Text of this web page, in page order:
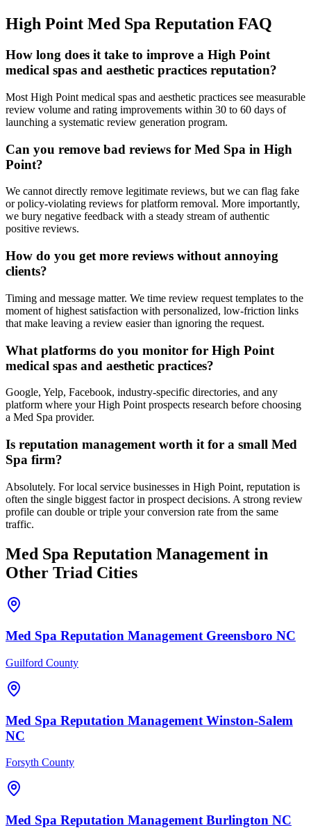
High Point Med Spa Reputation FAQ
How long does it take to improve a High Point
medical spas and aesthetic practices reputation?
Most High Point medical spas and aesthetic practices see measurable
review volume and rating improvements within 30 to 60 days of
launching a systematic review generation program.
Can you remove bad reviews for Med Spa in High
Point?
We cannot directly remove legitimate reviews, but we can flag fake
or policy-violating reviews for platform removal. More importantly,
we bury negative feedback with a steady stream of authentic
positive reviews.
How do you get more reviews without annoying
clients?
Timing and message matter. We time review request templates to the
moment of highest satisfaction with personalized, low-friction links
that make leaving a review easier than ignoring the request.
What platforms do you monitor for High Point
medical spas and aesthetic practices?
Google, Yelp, Facebook, industry-specific directories, and any
platform where your High Point prospects research before choosing
a Med Spa provider.
Is reputation management worth it for a small Med
Spa firm?
Absolutely. For local service businesses in High Point, reputation is
often the single biggest factor in prospect decisions. A strong review
profile can double or triple your conversion rate from the same
traffic.
Med Spa Reputation Management in
Other Triad Cities
Med Spa Reputation Management Greensboro NC
Guilford County
Med Spa Reputation Management Winston-Salem
NC
Forsyth County
Med Spa Reputation Management Burlington NC